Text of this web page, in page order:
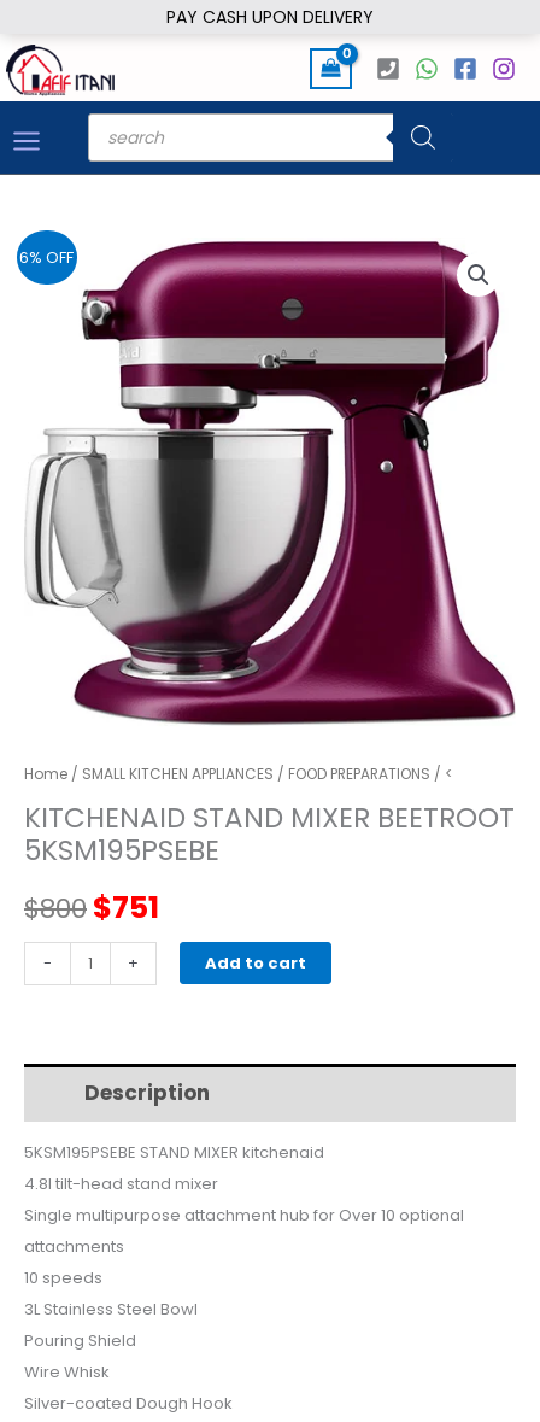
PAY CASH UPON DELIVERY
to
content
Products
search
6% OFF
Home / SMALL KITCHEN APPLIANCES / FOOD PREPARATIONS / <
KITCHENAID STAND MIXER BEETROOT
5KSM195PSEBE
$800Original
price
$800.
$751
price
$751.
-
kitchenaid
STAND
5KSM195PSEBE
+ Add to cart
Description
5KSM195PSEBE STAND MIXER kitchenaid
4.8l tilt-head stand mixer
Single multipurpose attachment hub for Over 10 optional
attachments
10 speeds
3L Stainless Steel Bowl
Pouring Shield
Wire Whisk
Silver-coated Dough Hook